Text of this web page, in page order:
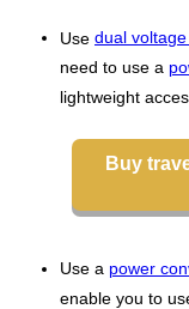
Use dual
need to use a
lightweight
Buy
Use a power
enable you to